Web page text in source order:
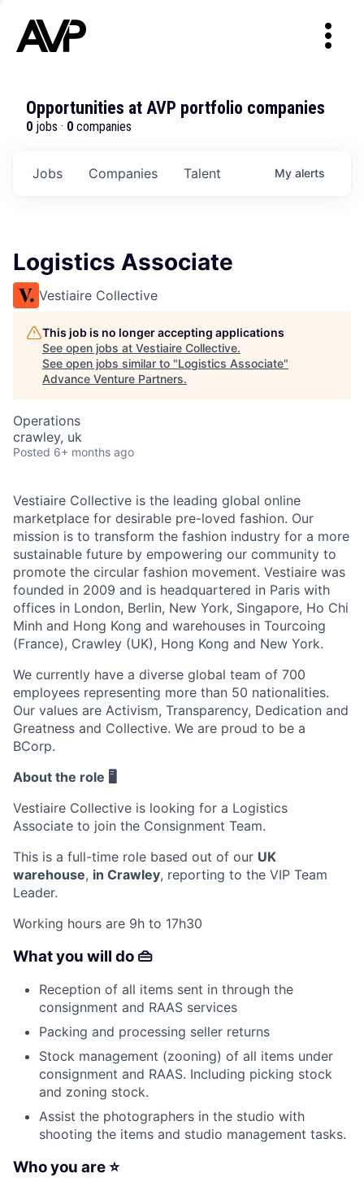
Opportunities at AVP portfolio companies
0 jobs · 0 companies
Jobs Companies Talent My alerts
Logistics Associate
Vestiaire Collective
This job is no longer accepting applications
See open jobs at Vestiaire Collective.
See open jobs similar to "Logistics Associate"
Advance Venture Partners.
Operations
crawley, uk
Posted 6+ months ago
Vestiaire Collective is the leading global online
marketplace for desirable pre-loved fashion. Our
mission is to transform the fashion industry for a more
sustainable future by empowering our community to
promote the circular fashion movement. Vestiaire was
founded in 2009 and is headquartered in Paris with
offices in London, Berlin, New York, Singapore, Ho Chi
Minh and Hong Kong and warehouses in Tourcoing
(France), Crawley (UK), Hong Kong and New York.
We currently have a diverse global team of 700
employees representing more than 50 nationalities.
Our values are Activism, Transparency, Dedication and
Greatness and Collective. We are proud to be a
BCorp.
About the role 🖥️
Vestiaire Collective is looking for a Logistics
Associate to join the Consignment Team.
This is a full-time role based out of our UK
warehouse, in Crawley, reporting to the VIP Team
Leader.
Working hours are 9h to 17h30
What you will do 👜
Reception of all items sent in through the
consignment and RAAS services
Packing and processing seller returns
Stock management (zooning) of all items under
consignment and RAAS. Including picking stock
and zoning stock.
Assist the photographers in the studio with
shooting the items and studio management tasks.
Who you are ⭐